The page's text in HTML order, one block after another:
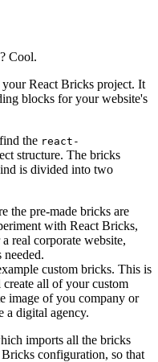
Cool.
React Bricks project. It
blocks for your website's
the react-
structure. The bricks
is divided into two
the pre-made bricks are
with React Bricks,
real corporate website,
needed.
custom bricks. This is
all of your custom
image of you company or
a digital agency.
imports all the bricks
configuration, so that